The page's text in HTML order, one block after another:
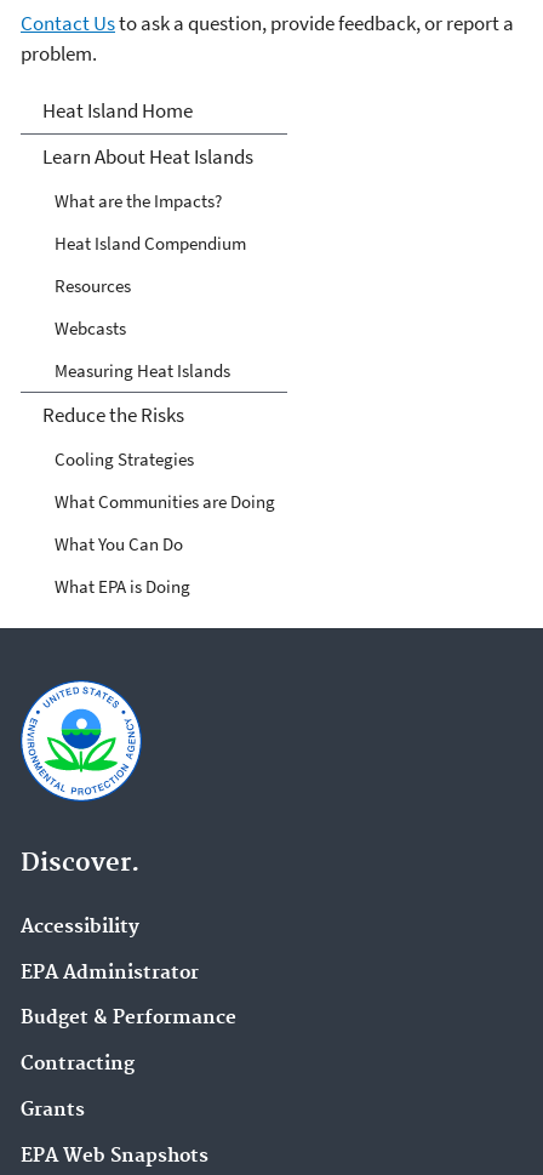
Contact Usto ask a question, provide feedback, or report a
problem.
Heat Islands
Heat Island Home
Learn About Heat Islands
What are the Impacts?
Heat Island Compendium
Resources
Webcasts
Measuring Heat Islands
Reduce the Risks
Cooling Strategies
What Communities are Doing
What You Can Do
What EPA is Doing
Discover.
Accessibility
EPA Administrator
Budget & Performance
Contracting
Grants
EPA Web Snapshots